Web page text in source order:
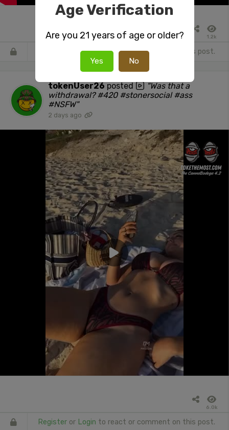
1.2k
Loginto react or comment on this post.
tokenUser26 posted
"Was that a
withdrawal? #420 #stonersocial #ass
#NSFW"
2 days ago
6.0k
Register or Login to react or comment on this post.
Age Verification
Are you 21 years of age or older?
Yes No